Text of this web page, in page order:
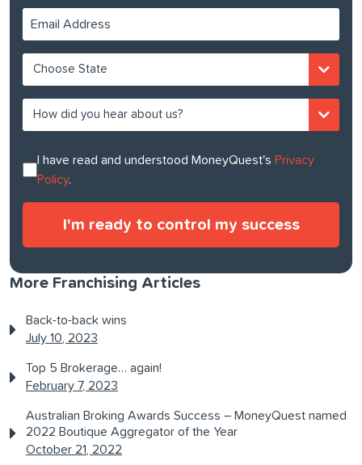
I have read and understood MoneyQuest's Privacy
Policy.
More Franchising Articles
Back-to-back wins
July 10, 2023
Top 5 Brokerage… again!
February 7, 2023
Australian Broking Awards Success – MoneyQuest named
2022 Boutique Aggregator of the Year
October 21, 2022